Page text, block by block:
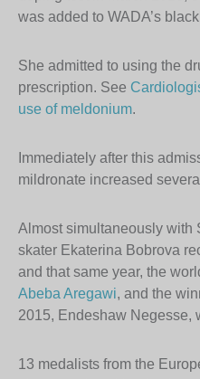
was added to WADA’s
She admitted to using the
prescription. See
use of meldonium.
Immediately after this
mildronate increased
Almost simultaneously with
skater Ekaterina Bobrova
and that same year, the
Abeba Aregawi, and the
2015, Endeshaw Negesse,
13 medalists from the